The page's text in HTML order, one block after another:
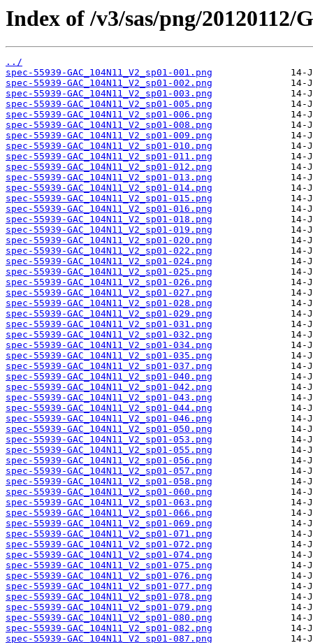
Index of /v3/sas/png/20120112/
../
spec-55939-GAC_104N11_V2_sp01-001.png
spec-55939-GAC_104N11_V2_sp01-002.png
spec-55939-GAC_104N11_V2_sp01-003.png
spec-55939-GAC_104N11_V2_sp01-005.png
spec-55939-GAC_104N11_V2_sp01-006.png
spec-55939-GAC_104N11_V2_sp01-008.png
spec-55939-GAC_104N11_V2_sp01-009.png
spec-55939-GAC_104N11_V2_sp01-010.png
spec-55939-GAC_104N11_V2_sp01-011.png
spec-55939-GAC_104N11_V2_sp01-012.png
spec-55939-GAC_104N11_V2_sp01-013.png
spec-55939-GAC_104N11_V2_sp01-014.png
spec-55939-GAC_104N11_V2_sp01-015.png
spec-55939-GAC_104N11_V2_sp01-016.png
spec-55939-GAC_104N11_V2_sp01-018.png
spec-55939-GAC_104N11_V2_sp01-019.png
spec-55939-GAC_104N11_V2_sp01-020.png
spec-55939-GAC_104N11_V2_sp01-022.png
spec-55939-GAC_104N11_V2_sp01-024.png
spec-55939-GAC_104N11_V2_sp01-025.png
spec-55939-GAC_104N11_V2_sp01-026.png
spec-55939-GAC_104N11_V2_sp01-027.png
spec-55939-GAC_104N11_V2_sp01-028.png
spec-55939-GAC_104N11_V2_sp01-029.png
spec-55939-GAC_104N11_V2_sp01-031.png
spec-55939-GAC_104N11_V2_sp01-032.png
spec-55939-GAC_104N11_V2_sp01-034.png
spec-55939-GAC_104N11_V2_sp01-035.png
spec-55939-GAC_104N11_V2_sp01-037.png
spec-55939-GAC_104N11_V2_sp01-040.png
spec-55939-GAC_104N11_V2_sp01-042.png
spec-55939-GAC_104N11_V2_sp01-043.png
spec-55939-GAC_104N11_V2_sp01-044.png
spec-55939-GAC_104N11_V2_sp01-046.png
spec-55939-GAC_104N11_V2_sp01-050.png
spec-55939-GAC_104N11_V2_sp01-053.png
spec-55939-GAC_104N11_V2_sp01-055.png
spec-55939-GAC_104N11_V2_sp01-056.png
spec-55939-GAC_104N11_V2_sp01-057.png
spec-55939-GAC_104N11_V2_sp01-058.png
spec-55939-GAC_104N11_V2_sp01-060.png
spec-55939-GAC_104N11_V2_sp01-063.png
spec-55939-GAC_104N11_V2_sp01-066.png
spec-55939-GAC_104N11_V2_sp01-069.png
spec-55939-GAC_104N11_V2_sp01-071.png
spec-55939-GAC_104N11_V2_sp01-072.png
spec-55939-GAC_104N11_V2_sp01-074.png
spec-55939-GAC_104N11_V2_sp01-075.png
spec-55939-GAC_104N11_V2_sp01-076.png
spec-55939-GAC_104N11_V2_sp01-077.png
spec-55939-GAC_104N11_V2_sp01-078.png
spec-55939-GAC_104N11_V2_sp01-079.png
spec-55939-GAC_104N11_V2_sp01-080.png
spec-55939-GAC_104N11_V2_sp01-082.png
spec-55939-GAC_104N11_V2_sp01-087.png